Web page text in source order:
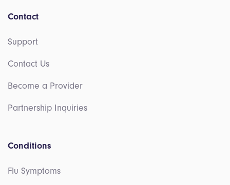
Contact
Support
Contact Us
Become a Provider
Partnership Inquiries
Conditions
Flu Symptoms